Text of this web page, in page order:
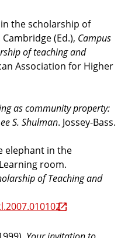
the scholarship of
(Ed.), Campus
of teaching and
Association for Higher
as community property:
S. Shulman. Jossey-Bass.
elephant in the
room.
of Teaching and